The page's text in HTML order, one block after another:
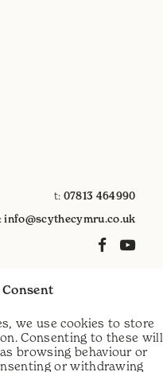
we use cookies to store
Consenting to these will
browsing behaviour or
or withdrawing
t: 07813 464990
info@scythecymru.co.uk